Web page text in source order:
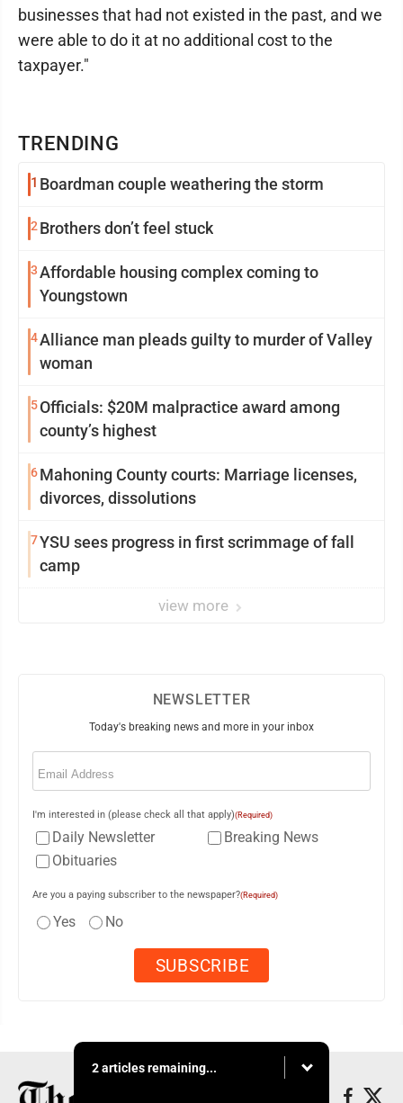
TRENDING
1 Boardman couple weathering the storm
2 Brothers don’t feel stuck
3Affordable housing complex coming to
Youngstown
4Alliance man pleads guilty to murder of Valley
woman
5Officials: $20M malpractice award among
county’s highest
6Mahoning County courts: Marriage licenses,
divorces, dissolutions
7YSU sees progress in first scrimmage of fall
camp
view more
businesses that had not existed in the past, and we
were able to do it at no additional cost to the
taxpayer."
NEWSLETTER
Today's breaking news and more in your inbox
Email
I'm interested in (please check all that apply)(Required)
Daily Newsletter
Breaking News
Obituaries
Are you a paying subscriber to the newspaper?(Required)
Yes No
2 articles remaining...